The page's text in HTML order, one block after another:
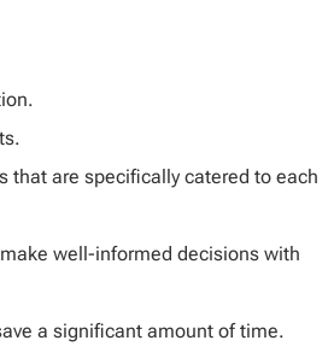
that are specifically catered to each
well-informed decisions with
a significant amount of time.